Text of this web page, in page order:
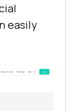
easily